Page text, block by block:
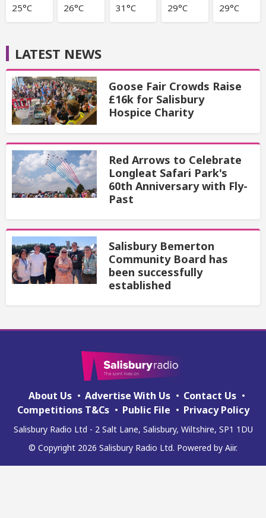
25°C 26°C 31°C 29°C 29°C
LATEST NEWS
Goose Fair Crowds Raise
£16k for Salisbury
Hospice Charity
Red Arrows to Celebrate
Longleat Safari Park's
60th Anniversary with Fly-
Past
Salisbury Bemerton
Community Board has
been successfully
established
About Us Advertise With Us
Contact Us
Competitions T&Cs
Public File Privacy Policy
Salisbury Radio Ltd - 2 Salt Lane, Salisbury, Wiltshire, SP1 1DU
© Copyright 2026 Salisbury Radio Ltd. Powered by Aiir.